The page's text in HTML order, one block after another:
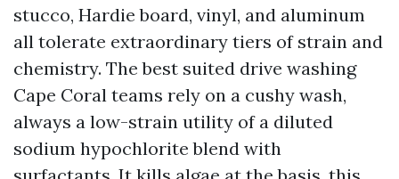
stucco, Hardie board, vinyl, and aluminum
all tolerate extraordinary tiers of strain and
chemistry. The best suited drive washing
Cape Coral teams rely on a cushy wash,
always a low-strain utility of a diluted
sodium hypochlorite blend with